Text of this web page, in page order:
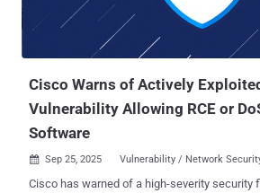
Cisco Warns of Actively
Vulnerability Allowing RCE or
Software
 Sep 25, 2025 Vulnerability / Network
Cisco has warned of a high-severity security